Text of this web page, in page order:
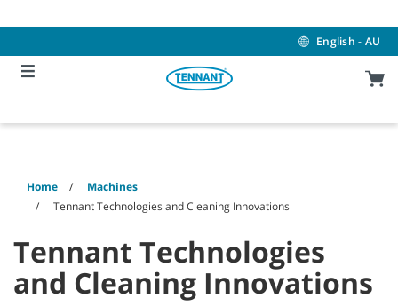
to
to
menu
English - AU
Home
Machines
Tennant Technologies and Cleaning Innovations
Tennant Technologies
and Cleaning Innovations